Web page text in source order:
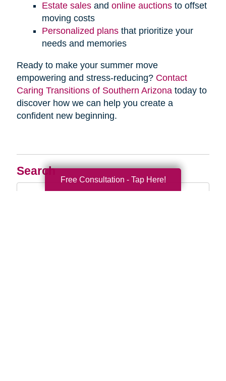
Search
Search
Estate sales and online auctionsto offset
moving costs
Personalized plansthat prioritize your
needs and memories
Ready to make your summer move
empowering and stress-reducing? Contact
Caring Transitions of Southern Arizonatoday to
discover how we can help you create a
confident new beginning.
Free Consultation - Tap Here!